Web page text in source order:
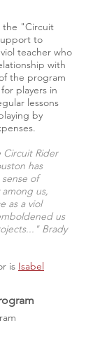
the "Circuit
to
teacher who
with
the program
players in
lessons
by
Rider
has
of
us,
as a viol
us
Brady
is Isabel